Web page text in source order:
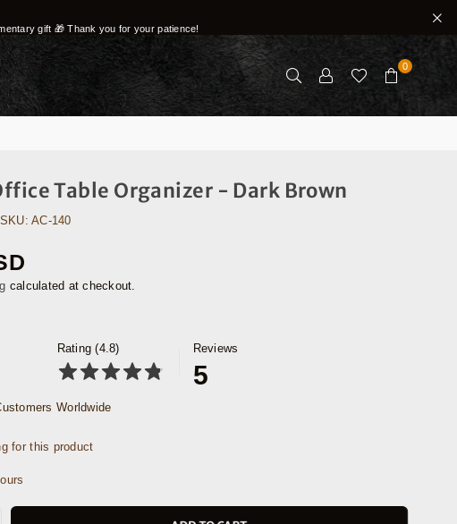
gift 🎁 Thank you for your patience!
0
Table Organizer - Dark Brown
SKU:AC-140
calculated at checkout.
Rating (4.8)
Reviews
5
Worldwide
for this product